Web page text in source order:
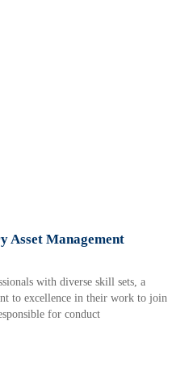
Asset Management
with diverse skill sets, a
to excellence in their work to join
for conduct